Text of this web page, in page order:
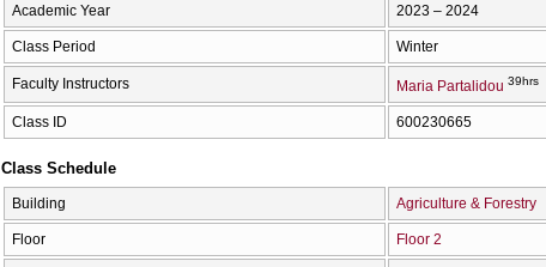
Academic Year 2023 – 2024
Class Period Winter
Faculty Instructors Maria Partalidou 39hrs
Class ID 600230665
Class Schedule
Building Agriculture & Forestry
Floor Floor 2